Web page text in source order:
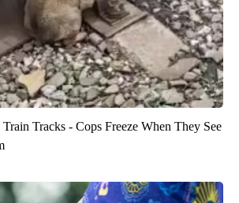
Tracks - Cops Freeze When They See